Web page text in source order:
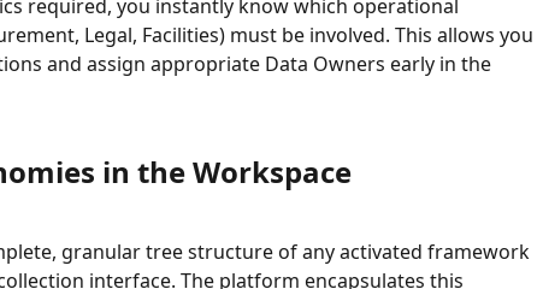
required, you instantly know which operational
Legal, Facilities) must be involved. This allows you
and assign appropriate Data Owners early in the
in the Workspace
granular tree structure of any activated framework
interface. The platform encapsulates this